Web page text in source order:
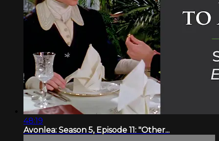
48:19
Avonlea: Season 5, Episode 11: "Other...